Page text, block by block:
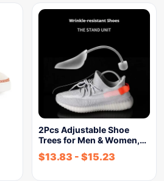
2Pcs Adjustable Shoe
Trees for Men & Women,…
$13.83 - $15.23